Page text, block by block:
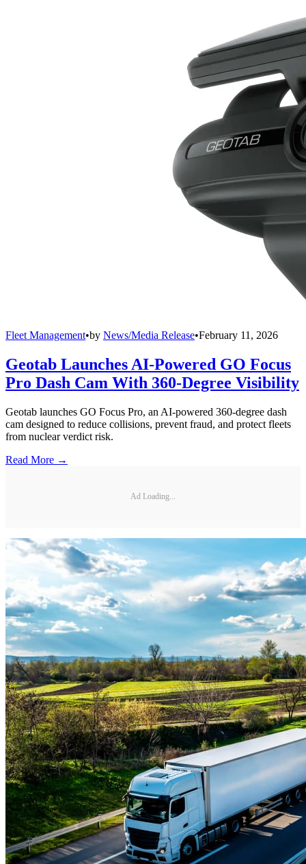
Fleet Management•by News/Media Release•February 11, 2026
Geotab Launches AI-Powered GO Focus
Pro Dash Cam With 360-Degree Visibility
Geotab launches GO Focus Pro, an AI-powered 360-degree dash
cam designed to reduce collisions, prevent fraud, and protect fleets
from nuclear verdict risk.
Read More →
Ad Loading...